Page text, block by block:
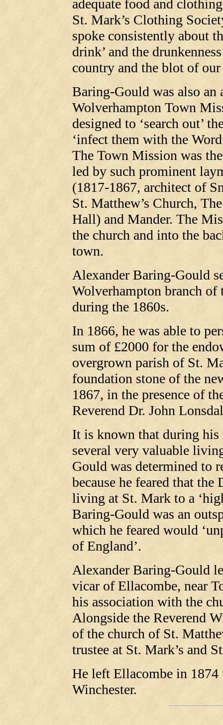
adequate food and
St. Mark’s Clothing
spoke consistently about
drink’ and the
country and the blot of our
Baring-Gould was also an
Wolverhampton Town
designed to ‘search out’
‘infect them with the
The Town Mission was
led by such prominent
(1817-1867, architect of
St. Matthew’s Church,
Hall) and Mander. The
the church and into the
town.
Alexander Baring-Gould
Wolverhampton branch
during the 1860s.
In 1866, he was able to
sum of £2000 for the
overgrown parish of St.
foundation stone of the
1867, in the presence of
Reverend Dr. John
It is known that during his
several very valuable
Gould was determined to
because he feared that
living at St. Mark to a
Baring-Gould was an
which he feared would
of England’.
Alexander Baring-Gould
vicar of Ellacombe, near
his association with the
Alongside the Reverend
of the church of St.
trustee at St. Mark’s and
He left Ellacombe in
Winchester.